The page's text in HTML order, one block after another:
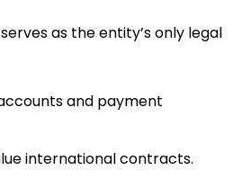
as the entity’s only legal
and payment
international contracts.